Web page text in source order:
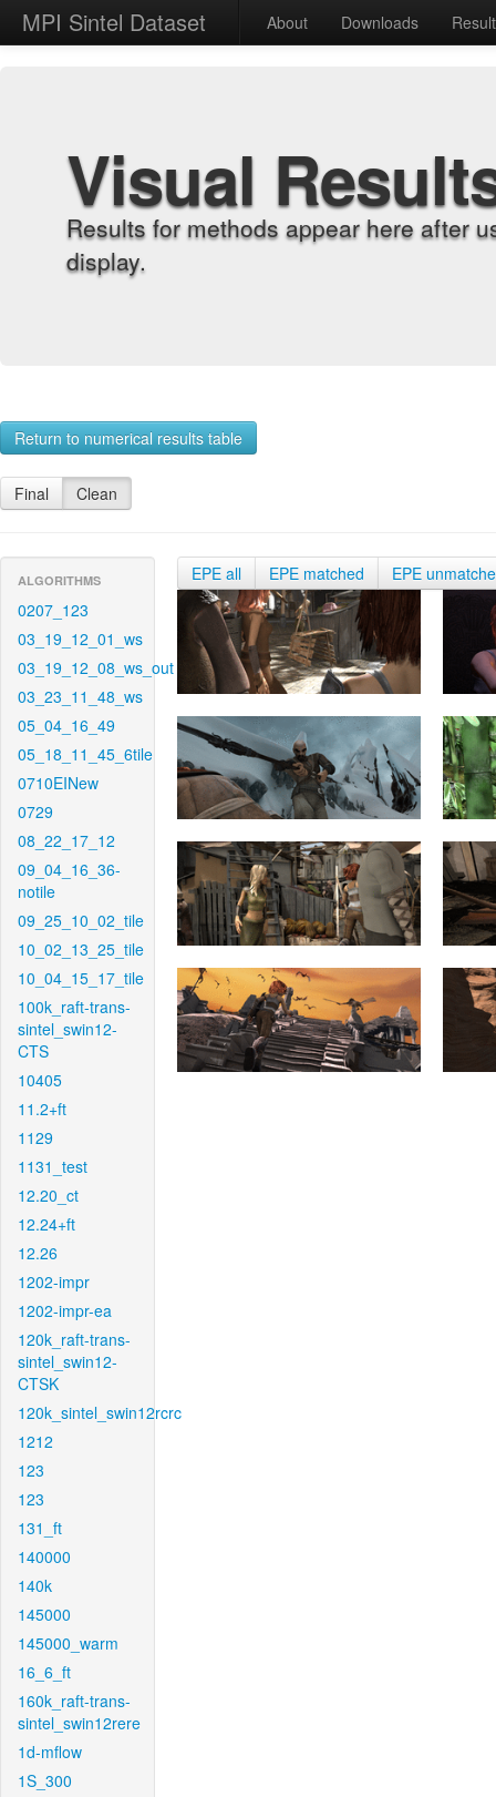
MPI Sintel Dataset About Downloads
Visual
Results for methods appear here after
display.
Return to numerical results table
Final Clean
ALGORITHMS
0207_123
03_19_12_01_ws
03_19_12_08_ws_out
03_23_11_48_ws
05_04_16_49
05_18_11_45_6tile
0710EINew
0729
08_22_17_12
09_04_16_36-
notile
09_25_10_02_tile
10_02_13_25_tile
10_04_15_17_tile
100k_raft-trans-
sintel_swin12-
CTS
10405
11.2+ft
1129
1131_test
12.20_ct
12.24+ft
12.26
1202-impr
1202-impr-ea
120k_raft-trans-
sintel_swin12-
CTSK
120k_sintel_swin12rcrc
1212
123
123
131_ft
140000
140k
145000
145000_warm
16_6_ft
160k_raft-trans-
sintel_swin12rere
1d-mflow
1S_300
EPE all EPE matched EPE